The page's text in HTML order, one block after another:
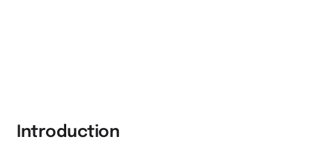
Introduction